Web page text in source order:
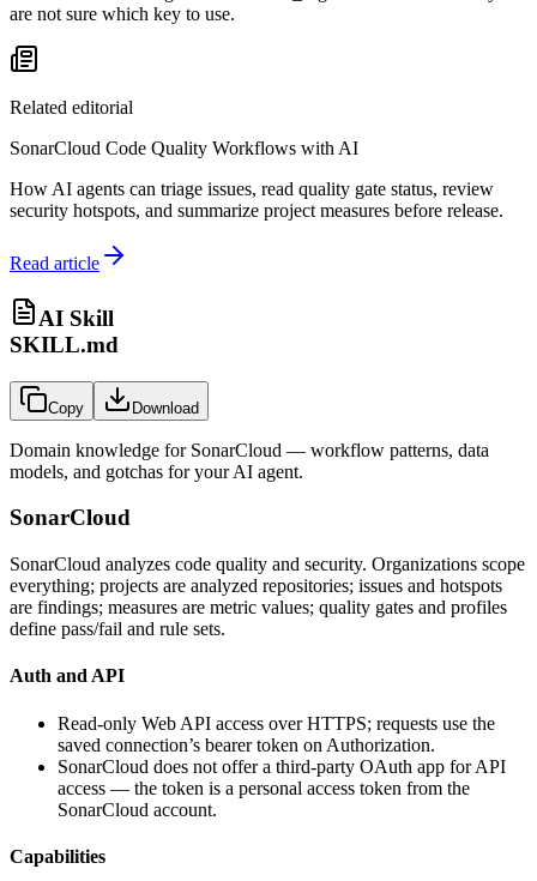
are not sure which key to use.
Related editorial
SonarCloud Code Quality Workflows with AI
How AI agents can triage issues, read quality gate status, review
security hotspots, and summarize project measures before release.
Read article
AI Skill
SKILL.md
Copy Download
Domain knowledge for SonarCloud — workflow patterns, data
models, and gotchas for your AI agent.
SonarCloud
SonarCloud analyzes code quality and security. Organizations scope
everything; projects are analyzed repositories; issues and hotspots
are findings; measures are metric values; quality gates and profiles
define pass/fail and rule sets.
Auth and API
Read-only Web API access over HTTPS; requests use the
saved connection’s bearer token on Authorization.
SonarCloud does not offer a third-party OAuth app for API
access — the token is a personal access token from the
SonarCloud account.
Capabilities